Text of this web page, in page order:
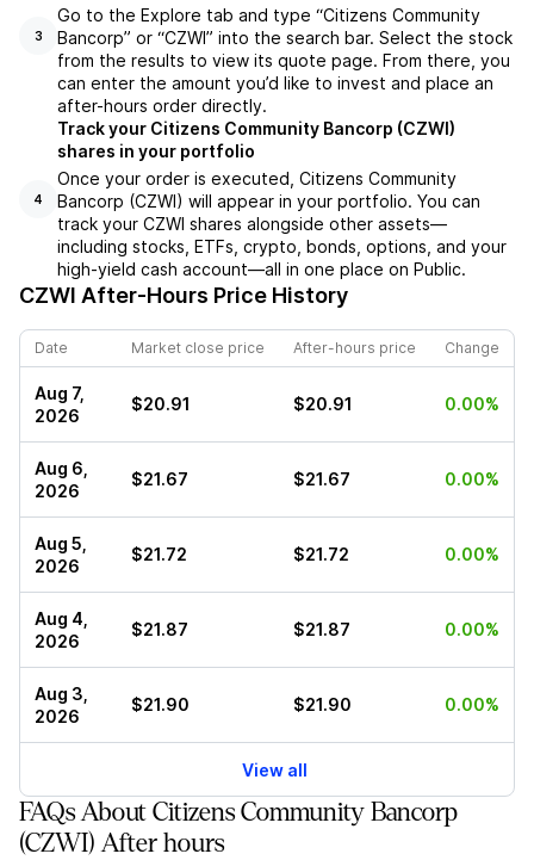
3
Go to the Explore tab and type “Citizens Community
Bancorp” or “CZWI” into the search bar. Select the stock
from the results to view its quote page. From there, you
can enter the amount you’d like to invest and place an
after-hours order directly.
4
Track your Citizens Community Bancorp (CZWI)
shares in your portfolio
Once your order is executed, Citizens Community
Bancorp (CZWI) will appear in your portfolio. You can
track your CZWI shares alongside other assets—
including stocks, ETFs, crypto, bonds, options, and your
high-yield cash account—all in one place on Public.
CZWI After-Hours Price History
Date Market close price After-hours price Change
Aug 7,
2026
$20.91 $20.91 0.00%
Aug 6,
2026
$21.67 $21.67 0.00%
Aug 5,
2026
$21.72 $21.72 0.00%
Aug 4,
2026
$21.87 $21.87 0.00%
Aug 3,
2026
$21.90 $21.90 0.00%
View all
FAQs About Citizens Community Bancorp
(CZWI) After hours